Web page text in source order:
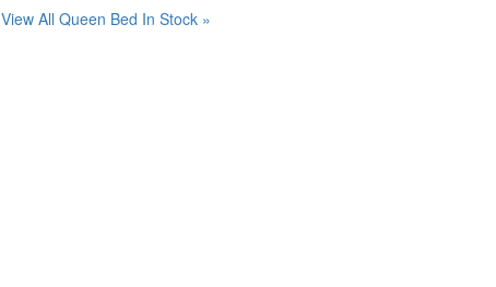
View All Queen Bed In Stock »